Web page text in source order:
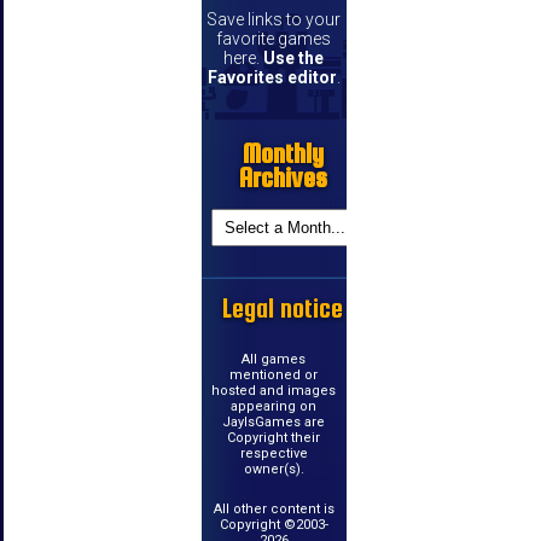
Save links to your
favorite games
here. Use the
Favorites editor
Monthly
Archives
Legal notice
All games
mentioned or
hosted and images
appearing on
JayIsGames are
Copyright their
respective
owner(s).
All other content is
Copyright ©2003-